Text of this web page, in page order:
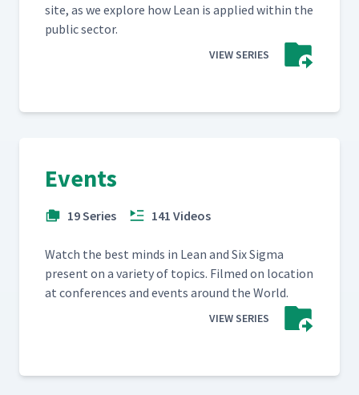
site, as we explore how Lean is applied with­in the
pub­lic sector.
VIEW SERIES
Events
19 Series 141 Videos
Watch the best minds in Lean and Six Sig­ma
present on a vari­ety of top­ics. Filmed on loca­tion
at con­fer­ences and events around the World.
VIEW SERIES